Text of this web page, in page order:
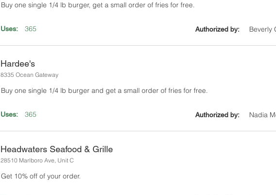
Buy one single 1/4 lb burger, get a small order of fries for free.
Uses: 365 Authorized by: Beverly
Hardee's
8335 Ocean Gateway
Buy one single 1/4 lb burger and get a small order of fries for free.
Uses: 365 Authorized by: Nadia
Headwaters Seafood & Grille
28510 Marlboro Ave, Unit C
Get 10% off of your order.